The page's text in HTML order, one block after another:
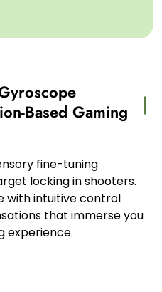
Based Gaming
fine-tuning
locking in shooters.
with intuitive control
that immerse you
experience.